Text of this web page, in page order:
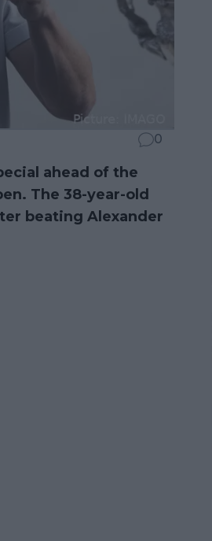
0
ahead of the
The 38-year-old
beating Alexander